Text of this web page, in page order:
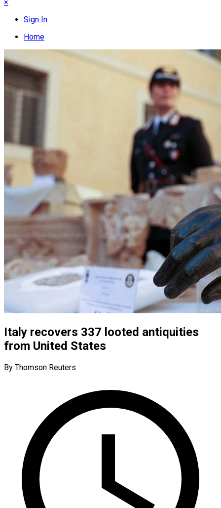
×
Sign In
Home
Italy recovers 337 looted antiquities
from United States
By Thomson Reuters